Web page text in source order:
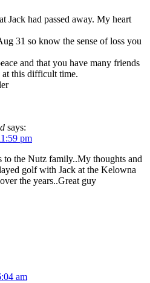
Jack had passed away. My heart
31 so know the sense of loss you
and that you have many friends
this difficult time.
says:
pm
to the Nutz family..My thoughts and
golf with Jack at the Kelowna
the years..Great guy
am